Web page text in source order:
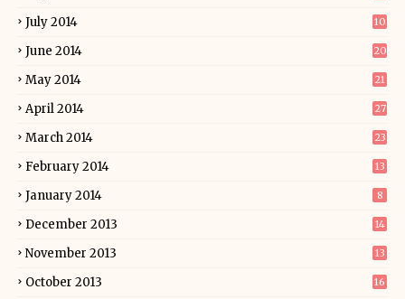
July 2014 10
June 2014 20
May 2014 21
April 2014 27
March 2014 23
February 2014 13
January 2014 8
December 2013 14
November 2013 13
October 2013 16